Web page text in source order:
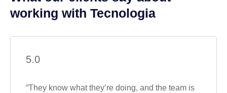
working with Tecnologia
5.0
“They know what they’re doing, and the team is